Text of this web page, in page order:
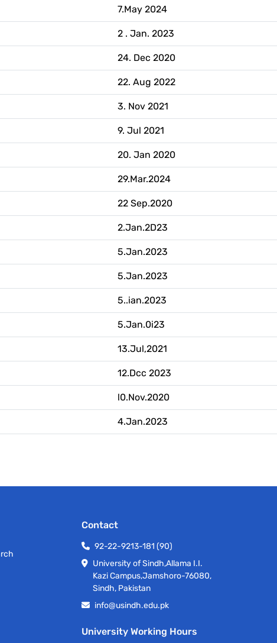
7.May 2024
2 . Jan. 2023
24. Dec 2020
22. Aug 2022
3. Nov 2021
9. Jul 2021
20. Jan 2020
29.Mar.2024
22 Sep.2020
2.Jan.2D23
5.Jan.2023
5.Jan.2023
5..ian.2023
5.Jan.0i23
13.Jul,2021
12.Dcc 2023
l0.Nov.2020
4.Jan.2023
Contact
92-22-9213-181 (90)
University of Sindh,Allama I.I.
Kazi Campus,Jamshoro-76080,
Sindh, Pakistan
info@usindh.edu.pk
University Working Hours